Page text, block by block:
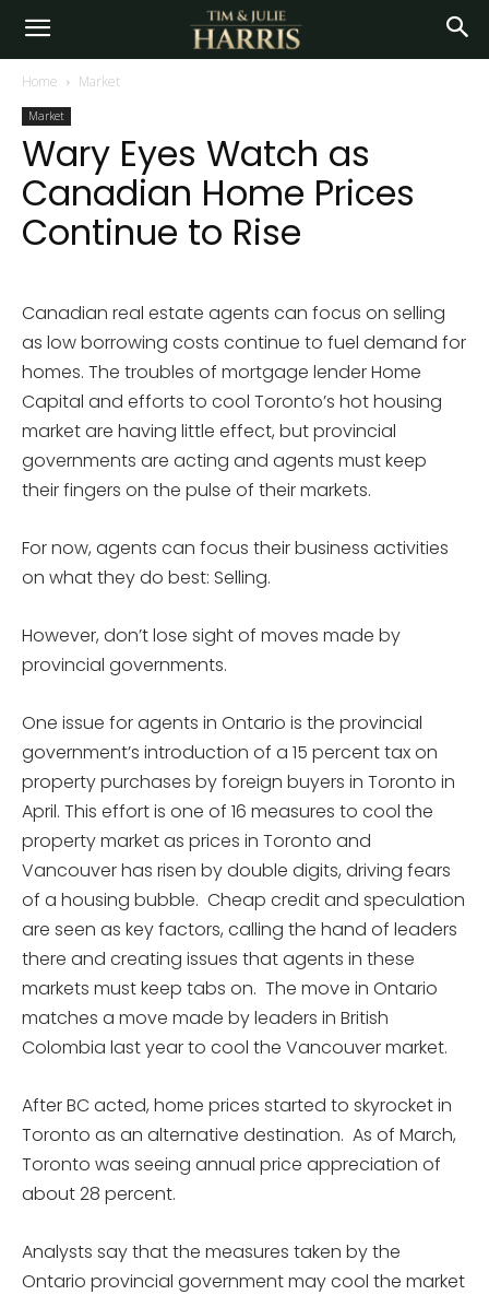
Home Market
Market
Wary Eyes Watch as
Canadian Home Prices
Continue to Rise
Canadian real estate agents can focus on selling
as low borrowing costs continue to fuel demand for
homes. The troubles of mortgage lender Home
Capital and efforts to cool Toronto’s hot housing
market are having little effect, but provincial
governments are acting and agents must keep
their fingers on the pulse of their markets.
For now, agents can focus their business activities
on what they do best: Selling.
However, don’t lose sight of moves made by
provincial governments.
One issue for agents in Ontario is the provincial
government’s introduction of a 15 percent tax on
property purchases by foreign buyers in Toronto in
April. This effort is one of 16 measures to cool the
property market as prices in Toronto and
Vancouver has risen by double digits, driving fears
of a housing bubble. Cheap credit and speculation
are seen as key factors, calling the hand of leaders
there and creating issues that agents in these
markets must keep tabs on. The move in Ontario
matches a move made by leaders in British
Colombia last year to cool the Vancouver market.
After BC acted, home prices started to skyrocket in
Toronto as an alternative destination. As of March,
Toronto was seeing annual price appreciation of
about 28 percent.
Analysts say that the measures taken by the
Ontario provincial government may cool the market